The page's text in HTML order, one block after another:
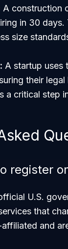
A construction
in 30
size
A startup uses
their
a critical step
register
U.S.
that
and